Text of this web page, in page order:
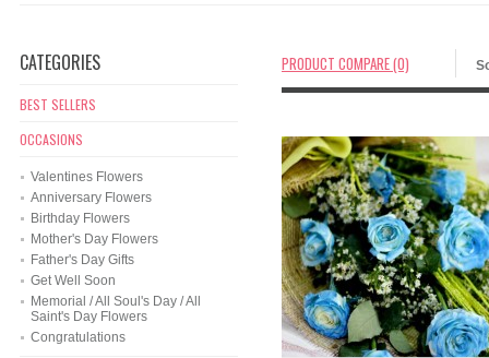
CATEGORIES
BEST SELLERS
OCCASIONS
Valentines Flowers
Anniversary Flowers
Birthday Flowers
Mother's Day Flowers
Father's Day Gifts
Get Well Soon
Memorial / All Soul's Day / All
Saint's Day Flowers
Congratulations
PRODUCT COMPARE (0)